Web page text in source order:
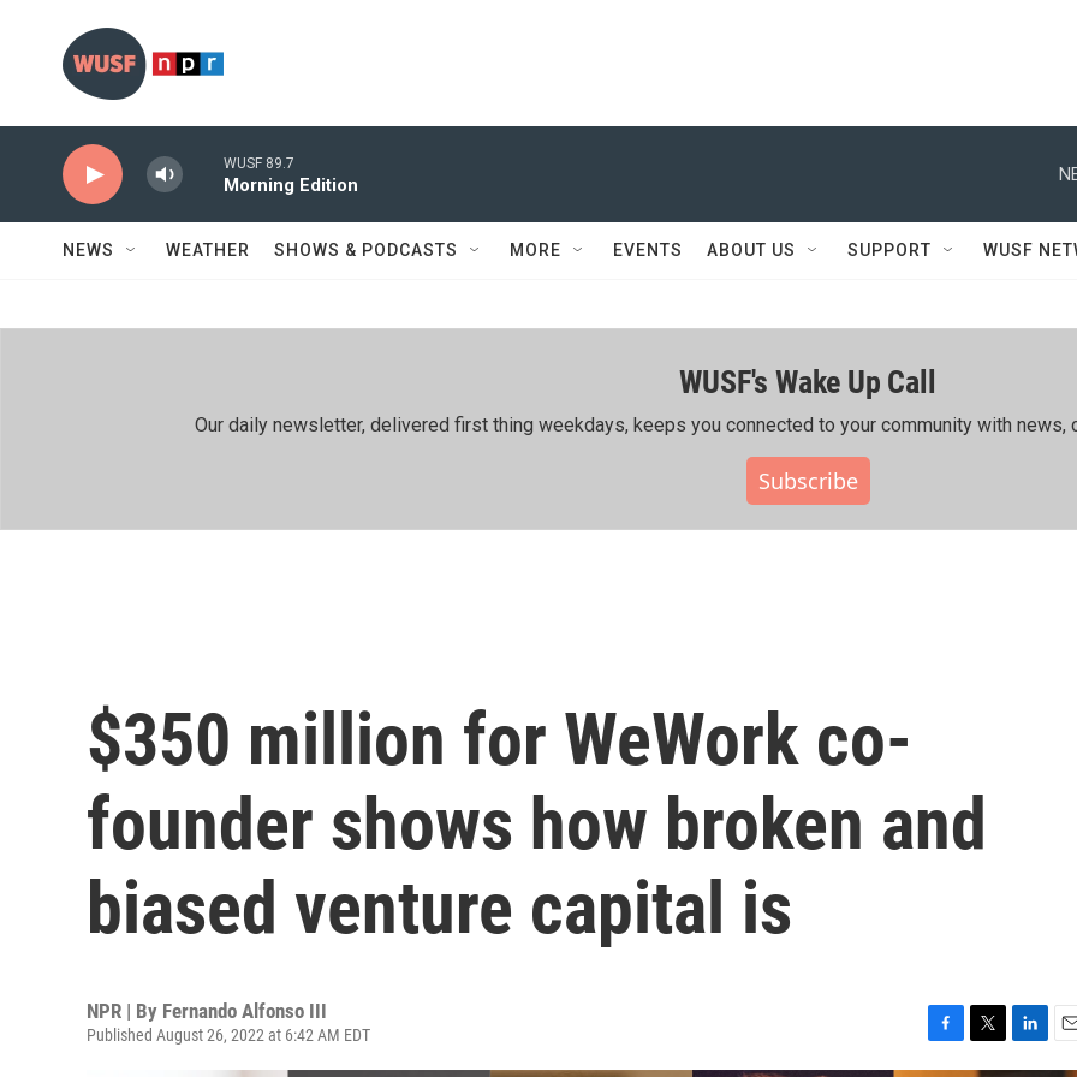
WUSF 89.7
Morning Edition
NEWS WEATHER SHOWS & PODCASTS MORE EVENTS ABOUT US SUPPORT WUSF
WUSF's Wake Up Call
Our daily newsletter, delivered first thing weekdays, keeps you connected to your community with news,
Subscribe
$350 million for WeWork co-
founder shows how broken and
biased venture capital is
NPR | By Fernando Alfonso III
Published August 26, 2022 at 6:42 AM EDT